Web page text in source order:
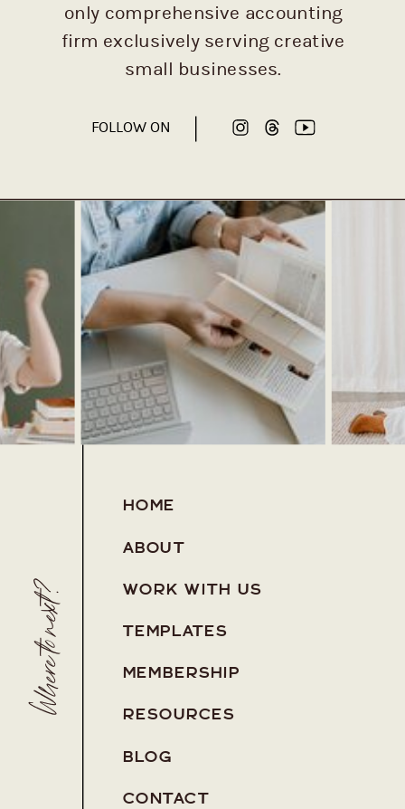
FOLLOW ON
only comprehensive accounting
firm exclusively serving creative
small businesses.
BLOG
RESOURCES
MEMBERSHIP
TEMPLATES
WORK WITH US
ABOUT
HOME
Where to next?
CONTACT